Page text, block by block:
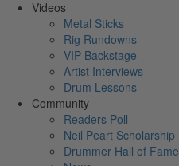
Videos
Metal Sticks
Rig Rundowns
VIP Backstage
Artist Interviews
Drum Lessons
Community
Readers Poll
Neil Peart Scholarship
Drummer Hall of Fame